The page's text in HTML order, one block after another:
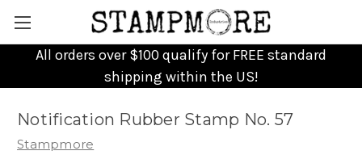
All orders over $100 qualify for FREE standard
shipping within the US!
Notification Rubber Stamp No. 57
Stampmore